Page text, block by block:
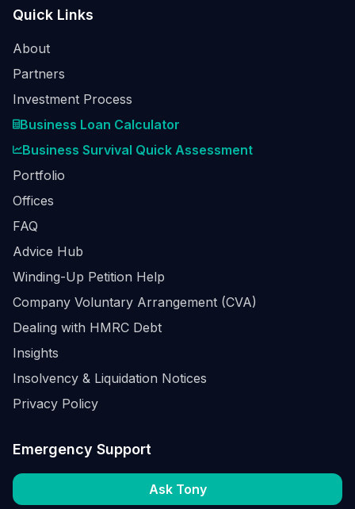
Quick Links
About
Partners
Investment Process
Business Loan Calculator
Business Survival Quick Assessment
Portfolio
Offices
FAQ
Advice Hub
Winding-Up Petition Help
Company Voluntary Arrangement (CVA)
Dealing with HMRC Debt
Insights
Insolvency & Liquidation Notices
Privacy Policy
Emergency Support
Ask Tony